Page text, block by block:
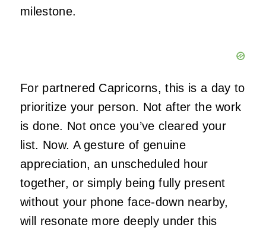
milestone.
For partnered Capricorns, this is a day to
prioritize your person. Not after the work
is done. Not once you’ve cleared your
list. Now. A gesture of genuine
appreciation, an unscheduled hour
together, or simply being fully present
without your phone face-down nearby,
will resonate more deeply under this